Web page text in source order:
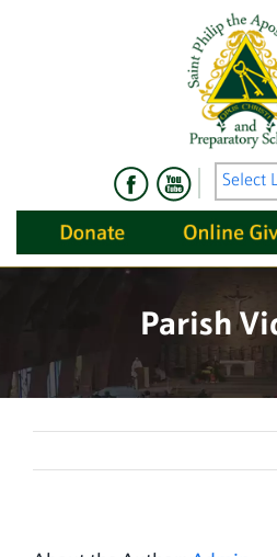
Select
Parish